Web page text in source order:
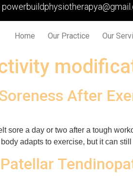
Home Our Practice Our
After
sore a day or two after a tough
adapts to exercise, but it can